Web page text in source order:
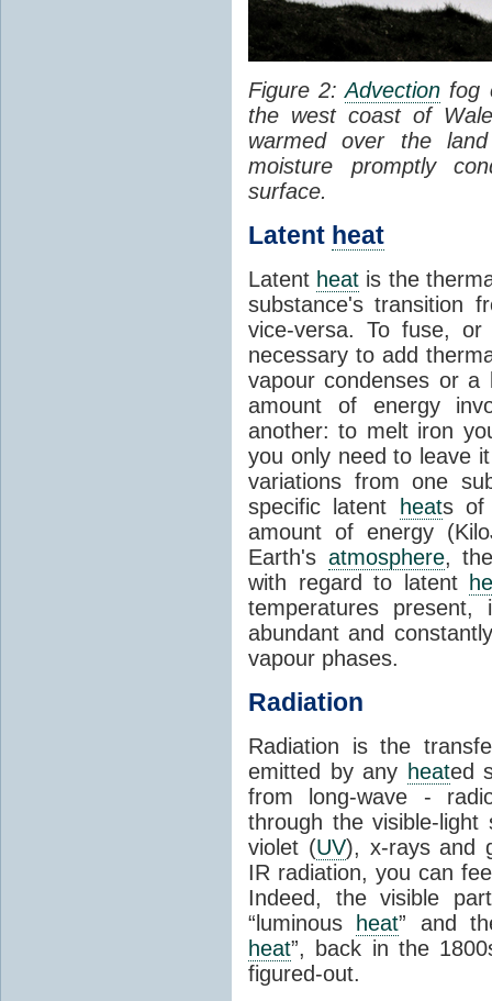
Figure 2:Advection fog
the west coast of
warmed over the
moisture promptly
surface.
Latent heat
Latent heat is the
substance's transition
vice-versa. To fuse,
necessary to add
vapour condenses or a
amount of energy
another: to melt iron
you only need to leave
variations from one
specific latent
heats of
amount of energy
Earth's atmosphere,
with regard to latent
temperatures
abundant and
vapour phases.
Radiation
Radiation is the
emitted by any heated
from long-wave -
through the visible-
violet (UV), x-rays and
IR radiation, you can
Indeed, the visible
“luminous
heat” and
heat”, back in the
figured-out.